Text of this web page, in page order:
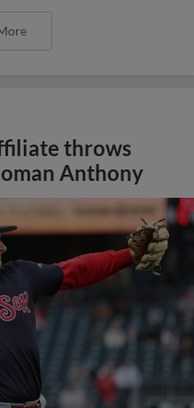
throws
Anthony